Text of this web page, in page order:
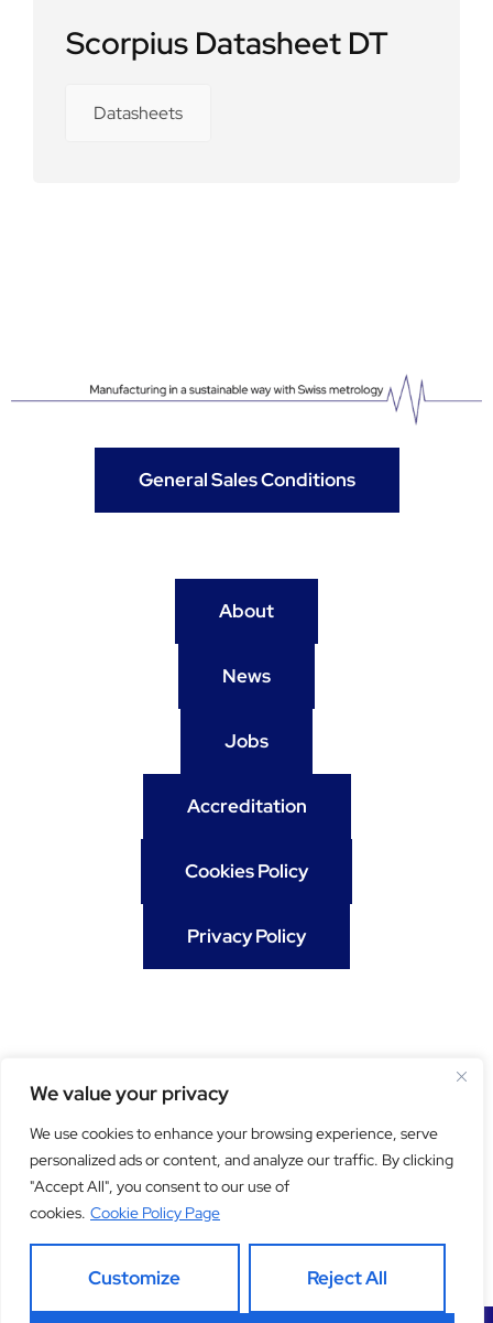
We value your privacy
We use cookies to enhance your browsing experience, serve
personalized ads or content, and analyze our traffic. By clicking
"Accept All", you consent to our use of
cookies. Cookie Policy Page
Customize Reject All
Scorpius Datasheet DT
Datasheets
General Sales Conditions
About
News
Jobs
Accreditation
Cookies Policy
Privacy Policy